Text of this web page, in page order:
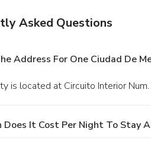
Asked Questions
Address For One Ciudad De
is located at Circuito Interior
Does It Cost Per Night To Stay